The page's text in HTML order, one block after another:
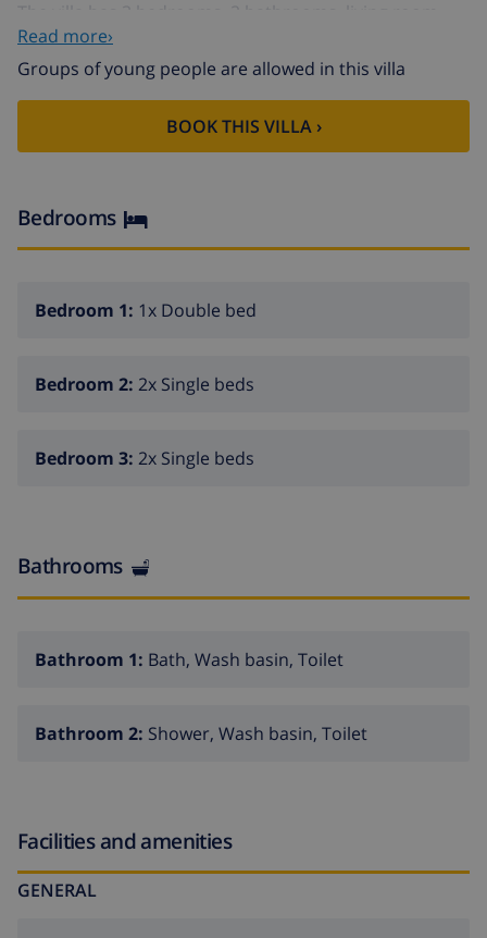
dining room and a fully equipped kitchenette.
microwave.
Possibility for large groups to rent neightbouring
villas.
Read more›
Groups of young people are allowed in this villa
BOOK THIS VILLA ›
Bedrooms
Bedroom 1: 1x Double bed
Bedroom 2: 2x Single beds
Bedroom 3: 2x Single beds
Bathrooms
Bathroom 1: Bath, Wash basin, Toilet
Bathroom 2: Shower, Wash basin, Toilet
Facilities and amenities
GENERAL